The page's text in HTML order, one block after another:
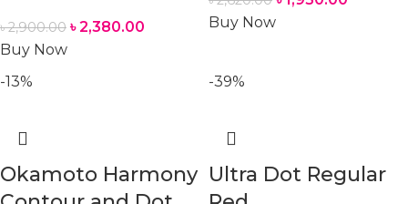
৳2,900.00 ৳2,380.00
Buy Now
Buy Now
-13%
Okamoto Harmony
-39%
Ultra Dot Regular